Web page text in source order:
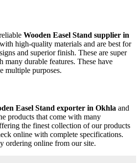
Wooden Easel Stand supplier in
high-quality materials and are best for
and superior finish. These are super
many durable features. These have
multiple purposes.
Easel Stand exporter in Okhla and
products that come with many
the finest collection of our products
online with complete specifications.
ordering online from our site.